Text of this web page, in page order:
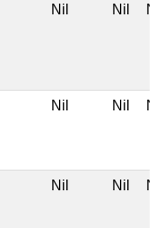
Nil Nil Nil
Nil Nil Nil
Nil Nil Nil